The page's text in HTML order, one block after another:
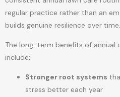
regular practice rather than an
builds genuine resilience over time.
The long-term benefits of annual
include:
Stronger root systems
stress better each year